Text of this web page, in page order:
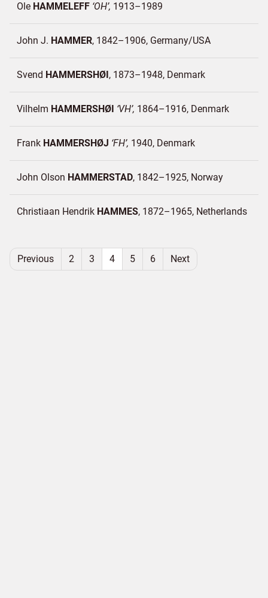
Ole HAMMELEFF OH 1913–1989
John J. HAMMER 1842–1906 Germany/USA
Svend HAMMERSHØI 1873–1948 Denmark
Vilhelm HAMMERSHØI VH 1864–1916 Denmark
Frank HAMMERSHØJ FH 1940 Denmark
John Olson HAMMERSTAD 1842–1925 Norway
Christiaan Hendrik HAMMES 1872–1965 Netherlands
Previous 2 3 4 5 6 Next